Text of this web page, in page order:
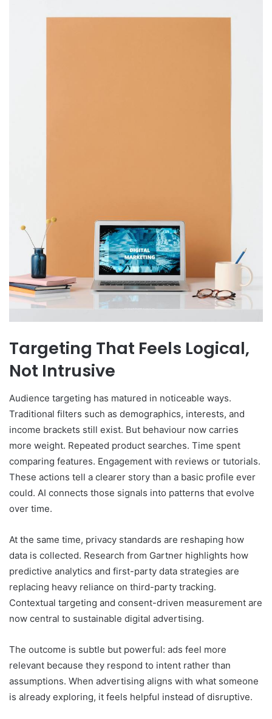
Targeting That Feels Logical,
Not Intrusive
Audience targeting has matured in noticeable ways.
Traditional filters such as demographics, interests, and
income brackets still exist. But behaviour now carries
more weight. Repeated product searches. Time spent
comparing features. Engagement with reviews or tutorials.
These actions tell a clearer story than a basic profile ever
could. AI connects those signals into patterns that evolve
over time.
At the same time, privacy standards are reshaping how
data is collected. Research from Gartner highlights how
predictive analytics and first-party data strategies are
replacing heavy reliance on third-party tracking.
Contextual targeting and consent-driven measurement are
now central to sustainable digital advertising.
The outcome is subtle but powerful: ads feel more
relevant because they respond to intent rather than
assumptions. When advertising aligns with what someone
is already exploring, it feels helpful instead of disruptive.